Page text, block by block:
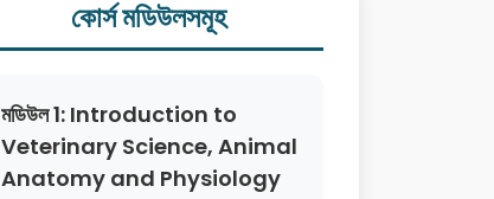
কোর্স মডিউলসমূহ
মডিউল 1: Introduction to
Veterinary Science, Animal
Anatomy and Physiology